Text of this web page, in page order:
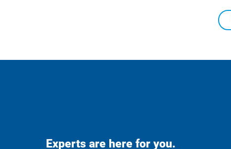
Experts are here for you.